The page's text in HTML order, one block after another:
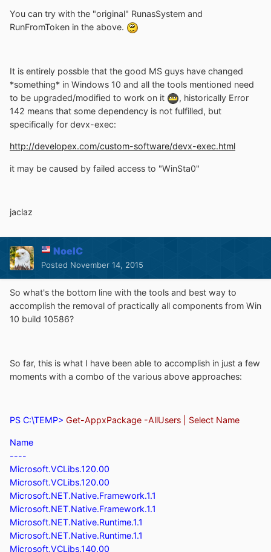
You can try with the "original" RunasSystem and
RunFromToken in the above.
It is entirely possble that the good MS guys have changed
*something* in Windows 10 and all the tools mentioned need
to be upgraded/modified to work on it
, historically Error
142 means that some dependency is not fulfilled, but
specifically for devx-exec:
http://developex.com/custom-software/devx-exec.html
it may be caused by failed access to "WinSta0"
jaclaz
NoelC
Posted November 14, 2015
So what's the bottom line with the tools and best way to
accomplish the removal of practically all components from Win
10 build 10586?
So far, this is what I have been able to accomplish in just a few
moments with a combo of the various above approaches:
PS C:\TEMP> Get-AppxPackage -AllUsers | Select Name
Name
----
Microsoft.VCLibs.120.00
Microsoft.VCLibs.120.00
Microsoft.NET.Native.Framework.1.1
Microsoft.NET.Native.Framework.1.1
Microsoft.NET.Native.Runtime.1.1
Microsoft.NET.Native.Runtime.1.1
Microsoft.VCLibs.140.00